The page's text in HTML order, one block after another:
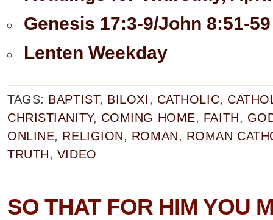
Genesis 17:3-9/John 8:51-
Lenten Weekday
TAGS: BAPTIST, BILOXI, CATHOLIC,
CHRISTIANITY, COMING HOME, FAITH,
ONLINE, RELIGION, ROMAN, ROMAN
TRUTH, VIDEO
SO THAT FOR HIM YOU